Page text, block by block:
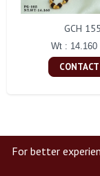
GCH
Wt : 14.160
CONTACT
For better